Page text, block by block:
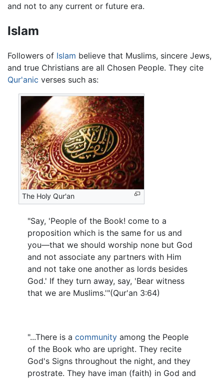
and not to any current or future era.
Islam
Followers of Islam believe that Muslims, sincere Jews,
and true Christians are all Chosen People. They cite
Qur'anic verses such as:
The Holy Qur'an
"Say, 'People of the Book! come to a
proposition which is the same for us and
you—that we should worship none but God
and not associate any partners with Him
and not take one another as lords besides
God.' If they turn away, say, 'Bear witness
that we are Muslims.'"(Qur'an 3:64)
"...There is a community among the People
of the Book who are upright. They recite
God's Signs throughout the night, and they
prostrate. They have iman (faith) in God and